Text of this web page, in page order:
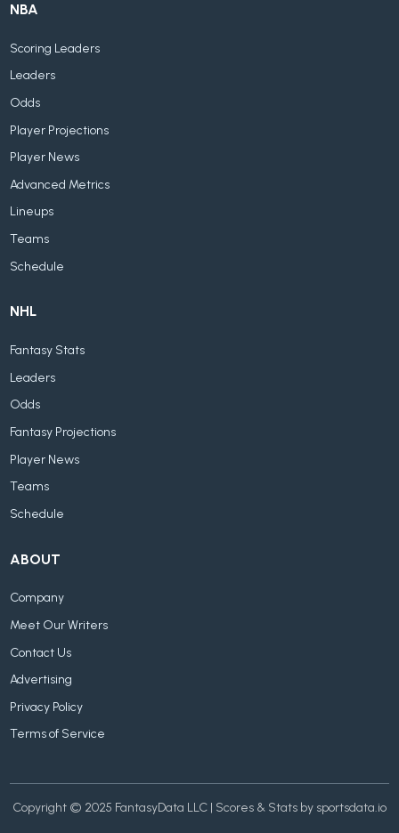
NBA
Scoring Leaders
Leaders
Odds
Player Projections
Player News
Advanced Metrics
Lineups
Teams
Schedule
NHL
Fantasy Stats
Leaders
Odds
Fantasy Projections
Player News
Teams
Schedule
ABOUT
Company
Meet Our Writers
Contact Us
Advertising
Privacy Policy
Terms of Service
Copyright © 2025 FantasyData LLC | Scores & Stats by sportsdata.io